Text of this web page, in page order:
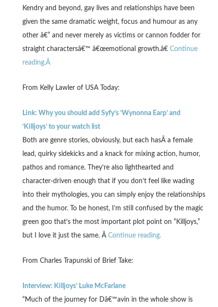
Kendry and beyond, gay lives and relationships have been
given the same dramatic weight, focus and humour as any
other â€” and never merely as victims or cannon fodder for
straight charactersâ€™ â€œemotional growth.â€ Continue
reading.Â
From Kelly Lawler of USA Today:
Link: Why you should add Syfy’s ‘Wynonna Earp’ and
‘Killjoys’ to your watch list
Both are genre stories, obviously, but each hasÂ a female
lead, quirky sidekicks and a knack for mixing action, humor,
pathos and romance. They’re also lighthearted and
character-driven enough that if you don’t feel like wading
into their mythologies, you can simply enjoy the relationships
and the humor. To be honest, I’m still confused by the magic
green goo that’s the most important plot point on “Killjoys,”
but I love it just the same. Â Continue reading.
From Charles Trapunski of Brief Take:
Interview: Killjoys’ Luke McFarlane
“Much of the journey for Dâ€™avin in the whole show is